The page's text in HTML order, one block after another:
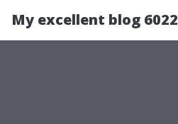
My excellent blog 6022